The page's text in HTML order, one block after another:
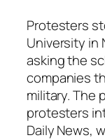
Protesters
University in
asking the
companies
military. The
protesters
Daily News,